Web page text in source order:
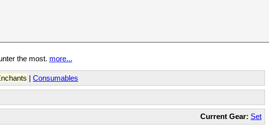
the most. more...
| Consumables
Current Gear: Set